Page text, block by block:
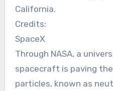
California.
Credits:
SpaceX
Through NASA, a university-designed small
spacecraft is paving
particles, known as